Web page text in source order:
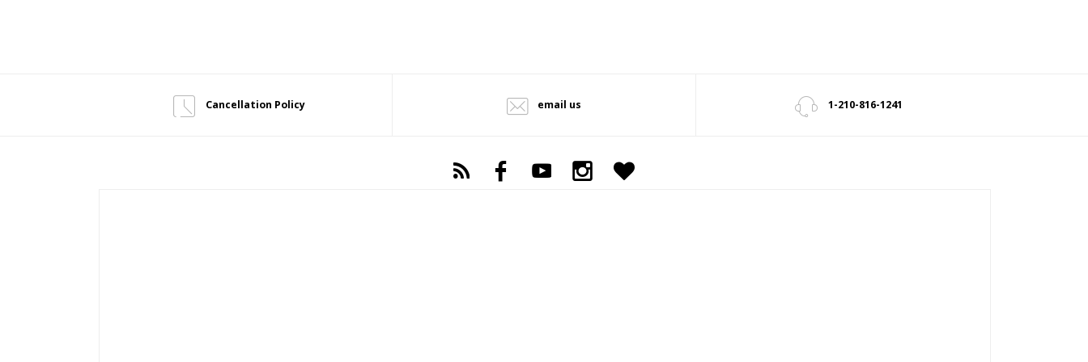
Cancellation Policy email us 1-210-816-1241